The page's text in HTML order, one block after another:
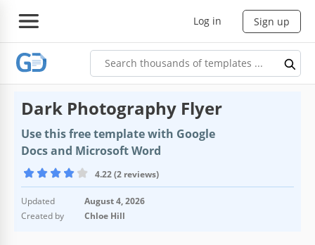
Log in Sign up
Dark Photography Flyer
Use this free template with Google
Docs and Microsoft Word
4.22 (2 reviews)
Updated
August 4, 2026
Created by
Chloe Hill